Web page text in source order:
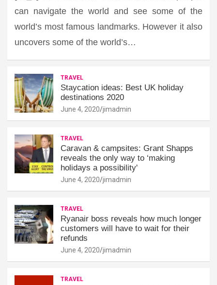
can navigate the world and see some of the
world’s most famous landmarks. However it also
uncovers some of the world’s…
TRAVEL
Staycation ideas: Best UK holiday
destinations 2020
June 4, 2020 jimadmin
TRAVEL
Caravan & campsites: Grant Shapps
reveals the only way to ‘making
holidays a possibility'
June 4, 2020 jimadmin
TRAVEL
Ryanair boss reveals how much longer
customers will have to wait for their
refunds
June 4, 2020 jimadmin
TRAVEL